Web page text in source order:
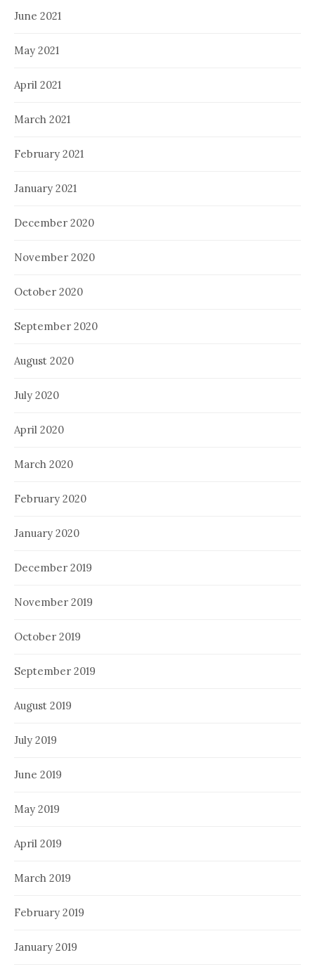
June 2021
May 2021
April 2021
March 2021
February 2021
January 2021
December 2020
November 2020
October 2020
September 2020
August 2020
July 2020
April 2020
March 2020
February 2020
January 2020
December 2019
November 2019
October 2019
September 2019
August 2019
July 2019
June 2019
May 2019
April 2019
March 2019
February 2019
January 2019